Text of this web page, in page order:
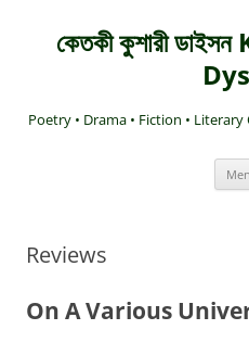
কেতকী কুশারী
Poetry • Drama • Fiction •
Reviews
On A Various